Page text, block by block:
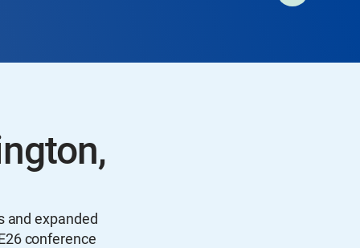
and expanded
conference